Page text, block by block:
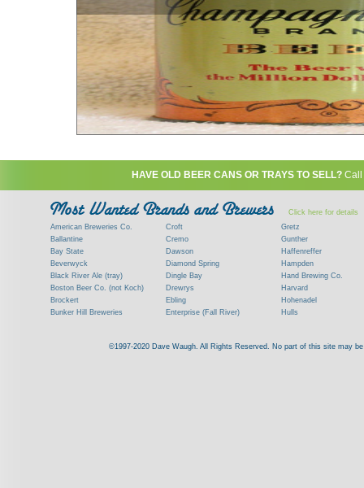
HAVE OLD BEER CANS OR TRAYS TO SELL?
Click here for details
American Breweries Co.
Ballantine
Bay State
Beverwyck
Black River Ale (tray)
Boston Beer Co. (not Koch)
Brockert
Bunker Hill Breweries
Commercial Brew. Co. (Boston)
Croft
Cremo
Dawson
Diamond Spring
Dingle Bay
Drewrys
Ebling
Enterprise (Fall River)
Frank Jones
Gretz
Gunther
Haffenreffer
Hampden
Hand Brewing Co.
Harvard
Hohenadel
Hulls
Kings
©1997-2020 Dave Waugh. All Rights Reserved. No part of this site may